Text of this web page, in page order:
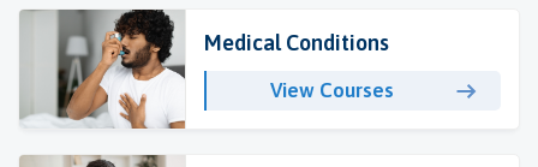
Medical Conditions
View Courses